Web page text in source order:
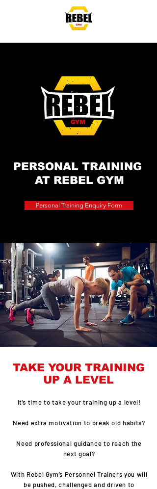
PERSONAL TRAINING
AT REBEL GYM
Personal Training Enquiry Form
TAKE YOUR TRAINING
UP A LEVEL
It’s time to take your training up a level!
Need extra motivation to break old habits?
Need professional guidance to reach the
next goal?
With Rebel Gym’s Personnel Trainers you will
be pushed, challenged and driven to